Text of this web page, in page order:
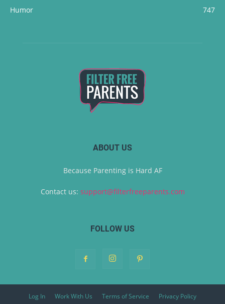
Humor
747
ABOUT US
Because Parenting is Hard AF
Contact us: support@filterfreeparents.com
FOLLOW US
Log In Work With Us Terms of Service Privacy Policy